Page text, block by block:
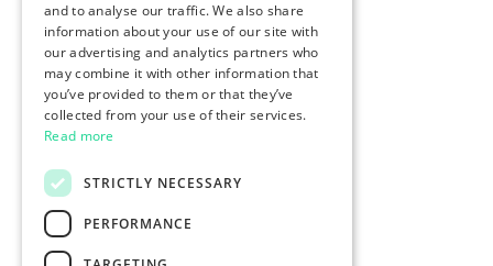
and to analyse our traffic. We also share
information about your use of our site with
our advertising and analytics partners who
may combine it with other information that
you’ve provided to them or that they’ve
collected from your use of their services.
Read more
STRICTLY NECESSARY
PERFORMANCE